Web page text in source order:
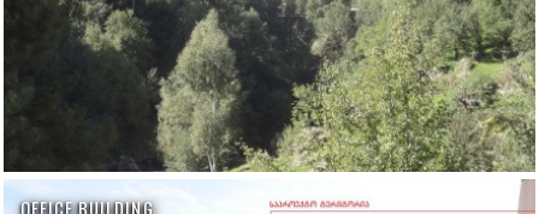
OFFICE BUILDING